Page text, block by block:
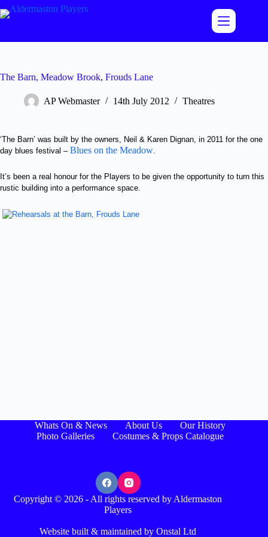
Skip
to
The Barn, Meadow Brook, Frouds Lane
AP Webmaster 14th July 2012 Theatres
‘The Barn’ was built by the owners, Neil & Karen Dignan, in 2011 for the one
day blues festival – Blues on the Meadow.
It’s been a real honour for the Players to be given the opportunity to turn this
rustic building into a performance space.
Whats On & News About Us
Our History
Photo Galleries
Costumes & Props Catalogue
Copyright © 2026 - All rights reserved by Aldermaston
Players
Website built & maintained by Onstal Ltd